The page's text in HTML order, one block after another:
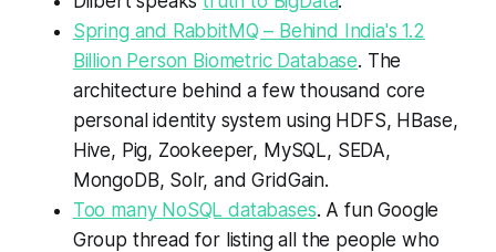
Spring and RabbitMQ – Behind India's 1.2
Billion Person Biometric Database. The
architecture behind a few thousand core
personal identity system using HDFS, HBase,
Hive, Pig, Zookeeper, MySQL, SEDA,
MongoDB, Solr, and GridGain.
Too many NoSQL databases. A fun Google
Group thread for listing all the people who